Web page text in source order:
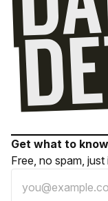
Get what to
Free, no spam,